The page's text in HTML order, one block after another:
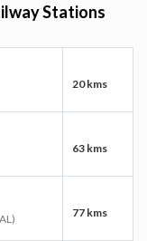
Stations
20 kms
63 kms
77 kms